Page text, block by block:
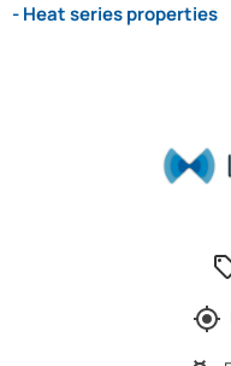
- Heat series properties